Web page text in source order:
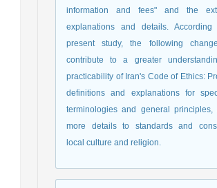
information and fees" and the
explanations and details.
present study, the following
contribute to a greater
practicability of Iran's Code of Ethics:
definitions and explanations for
terminologies and general principles,
more details to standards and
local culture and religion.